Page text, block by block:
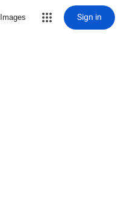
Images Sign in